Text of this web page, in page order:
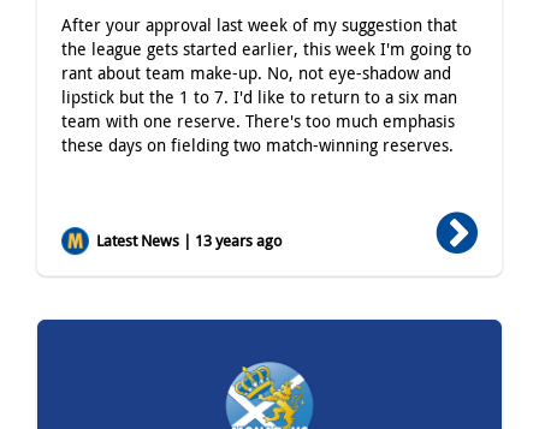
After your approval last week of my suggestion that
the league gets started earlier, this week I'm going to
rant about team make-up. No, not eye-shadow and
lipstick but the 1 to 7. I'd like to return to a six man
team with one reserve. There's too much emphasis
these days on fielding two match-winning reserves.
Latest News | 13 years ago